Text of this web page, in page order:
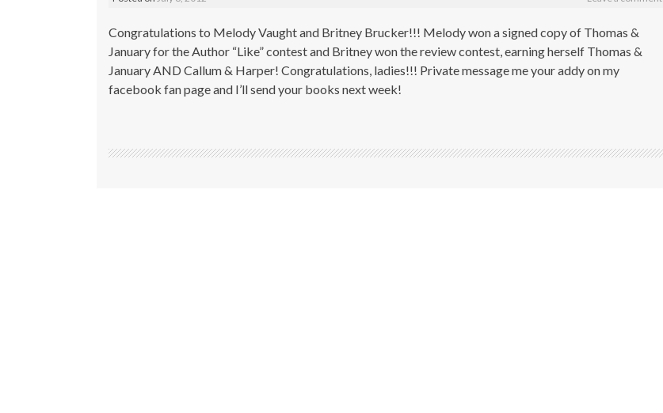
Congratulations to Melody Vaught and Britney Brucker!!! Melody won a signed copy of Thomas &
January for the Author “Like” contest and Britney won the review contest, earning herself Thomas &
January AND Callum & Harper! Congratulations, ladies!!! Private message me your addy on my
facebook fan page and I’ll send your books next week!